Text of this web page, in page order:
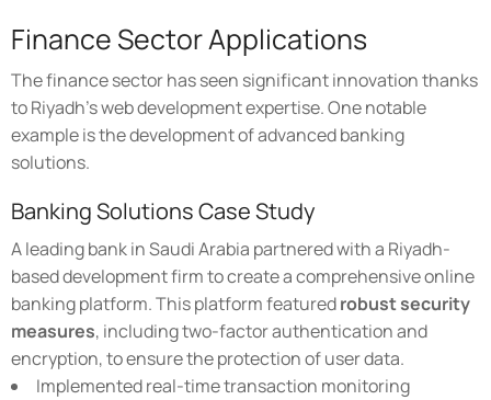
Finance Sector Applications
The finance sector has seen significant innovation thanks
to Riyadh's web development expertise. One notable
example is the development of advanced banking
solutions.
Banking Solutions Case Study
A leading bank in Saudi Arabia partnered with a Riyadh-
based development firm to create a comprehensive online
banking platform. This platform featuredrobust security
measures, including two-factor authentication and
encryption, to ensure the protection of user data.
Implemented real-time transaction monitoring